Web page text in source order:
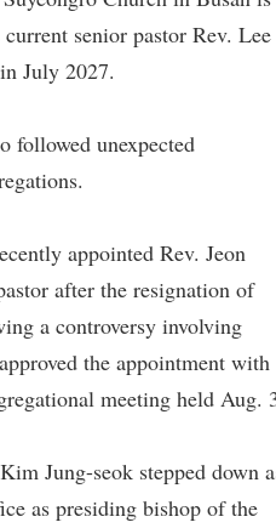
senior pastor Rev. Lee
July 2027.
followed unexpected
appointed Rev. Jeon
after the resignation of
a controversy involving
the appointment with
meeting held Aug.
Jung-seok stepped down
as presiding bishop of the